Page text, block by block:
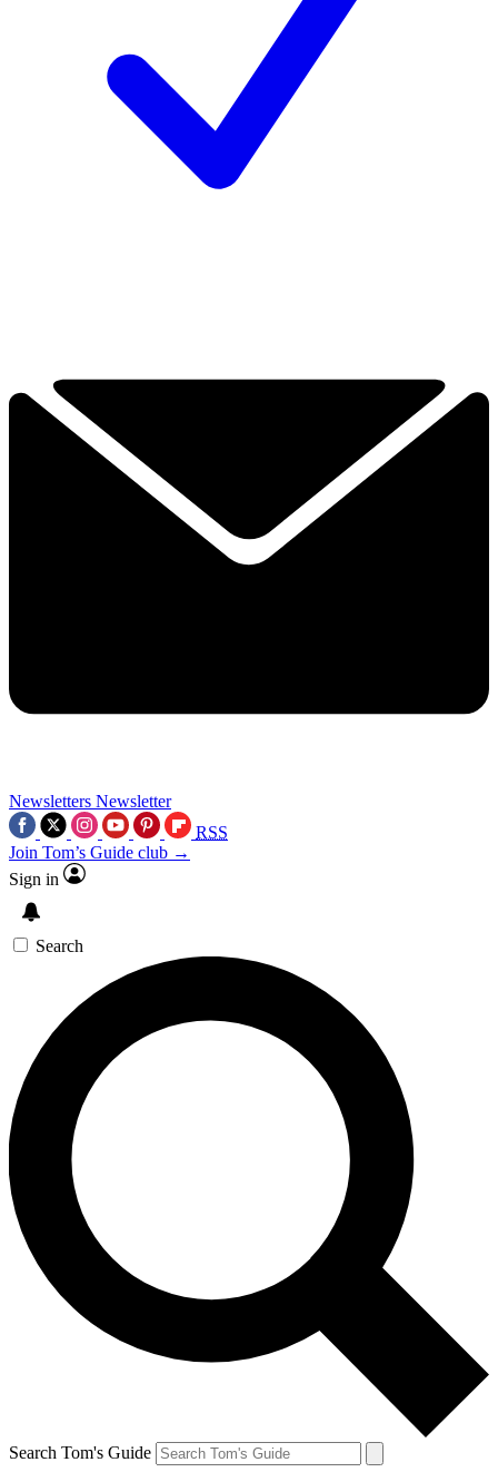
Newsletters Newsletter
RSS
Join Tom’s Guide club →
Sign in
Search
Search Tom's Guide